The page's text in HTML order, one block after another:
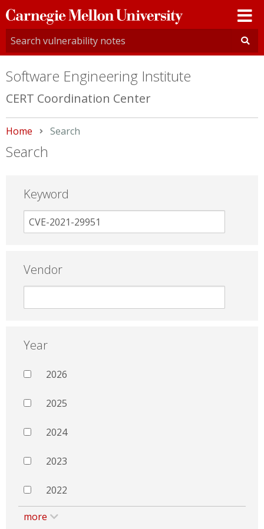
Carnegie
Mellon
University
Software Engineering Institute
CERT Coordination Center
Home Current:
Search
Search
Keyword
Vendor
Year
2026
2025
2024
2023
2022
more